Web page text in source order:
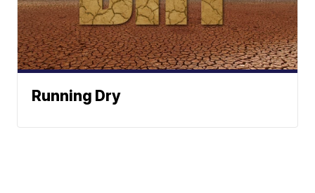
Running Dry